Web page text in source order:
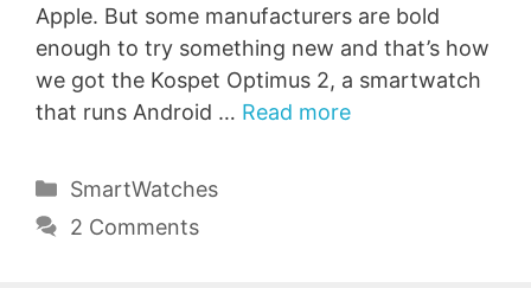
Apple. But some manufacturers are bold
enough to try something new and that’s how
we got the Kospet Optimus 2, a smartwatch
that runs Android … Read more
Categories
SmartWatches
2 Comments